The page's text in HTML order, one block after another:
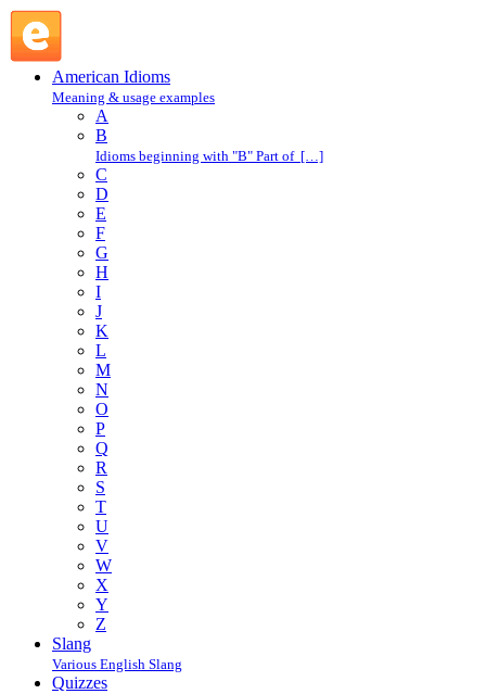
American Idioms
Meaning & usage examples
A
B
Idioms beginning with "B" Part of […]
C
D
E
F
G
H
I
J
K
L
M
N
O
P
Q
R
S
T
U
V
W
X
Y
Z
Slang
Various English Slang
Quizzes